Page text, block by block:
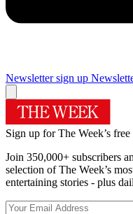
Newsletter sign up
Sign up for The Week’s
Join 350,000+ subscribers
selection of The Week’s
entertaining stories - plus